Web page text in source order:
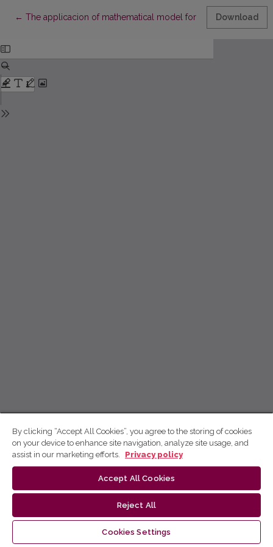
← Return to Article Details
The applicacion of mathematical model for diagnostic test
Download
By clicking “Accept All Cookies”, you agree to the storing of cookies
on your device to enhance site navigation, analyze site usage, and
assist in our marketing efforts.
Privacy policy
Accept All Cookies
Reject All
Cookies Settings